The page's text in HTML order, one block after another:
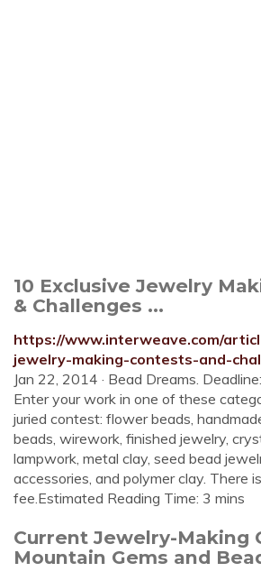
10 Exclusive Jewelry
& Challenges ...
https://www.interweave.com/
jewelry-making-contests-and-
Jan 22, 2014 · Bead Dreams.
Enter your work in one of these
juried contest: flower beads,
beads, wirework, finished jewelry,
lampwork, metal clay, seed bead
accessories, and polymer clay. There
fee.Estimated Reading Time: 3 mins
Current Jewelry-Making
Mountain Gems and